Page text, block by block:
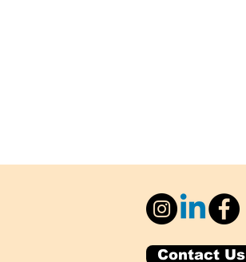
Contact Us